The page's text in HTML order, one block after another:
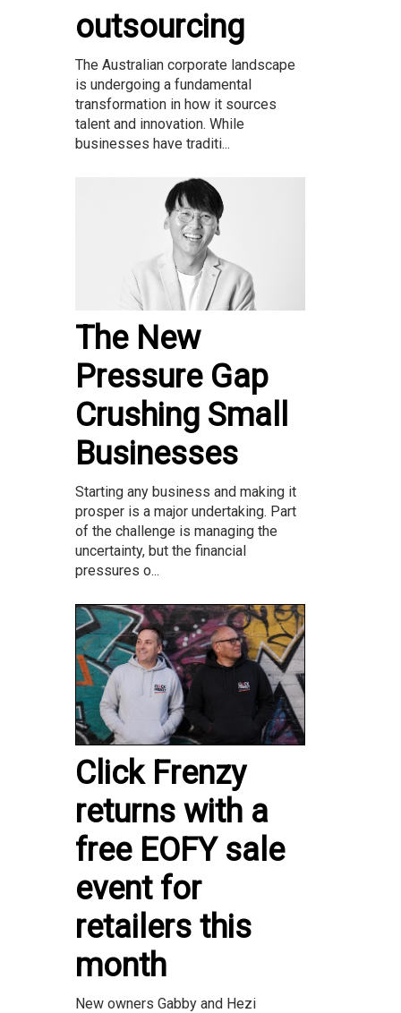
outsourcing
The Australian corporate landscape
is undergoing a fundamental
transformation in how it sources
talent and innovation. While
businesses have traditi...
The New
Pressure Gap
Crushing Small
Businesses
Starting any business and making it
prosper is a major undertaking. Part
of the challenge is managing the
uncertainty, but the financial
pressures o...
Click Frenzy
returns with a
free EOFY sale
event for
retailers this
month
New owners Gabby and Hezi